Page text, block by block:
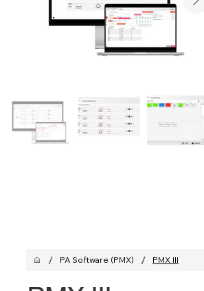
/ PA Software (PMX) / PMX III